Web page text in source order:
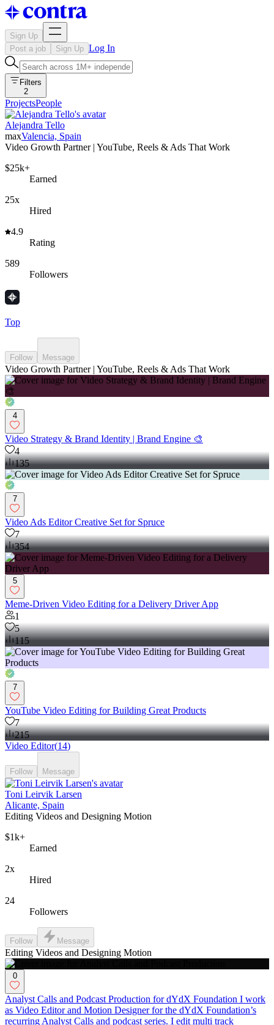
Sign Up
Post a job
Sign Up Log In
Filters
2
ProjectsPeople
Alejandra Tello
maxValencia, Spain
Video Growth Partner | YouTube, Reels & Ads That Work
$25k+
Earned
25x
Hired
4.9
Rating
589
Followers
Top
Follow Message
Video Growth Partner | YouTube, Reels & Ads That Work
4
Video Strategy & Brand Identity | Brand Engine 🎨
4
135
7
Video Ads Editor Creative Set for Spruce
7
354
5
Meme-Driven Video Editing for a Delivery Driver App
1
5
115
7
YouTube Video Editing for Building Great Products
7
215
Video Editor(14)
Follow Message
Toni Leirvik Larsen
Alicante, Spain
Editing Videos and Designing Motion
$1k+
Earned
2x
Hired
24
Followers
Follow Message
Editing Videos and Designing Motion
0
Analyst Calls and Podcast Production for dYdX Foundation I work
as Video Editor and Motion Designer for the dYdX Foundation’s
recurring Analyst Calls and podcast series. I edit multi track